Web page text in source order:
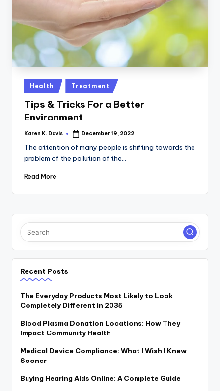
c
Posted
in
Health Treatment
Tips & Tricks For a Better
Environment
Posted
Karen K. Davis December 19, 2022
The attention of many people is shifting towards the
problem of the pollution of the…
Read More
Recent Posts
The Everyday Products Most Likely to Look
Completely Different in 2035
Blood Plasma Donation Locations: How They
Impact Community Health
Medical Device Compliance: What I Wish I Knew
Sooner
Buying Hearing Aids Online: A Complete Guide